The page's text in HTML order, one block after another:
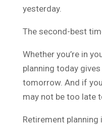
yesterday.
The second-best
Whether you’re in
planning today
tomorrow. And if
may not be too late
Retirement planning